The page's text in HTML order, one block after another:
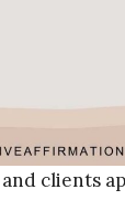
clients